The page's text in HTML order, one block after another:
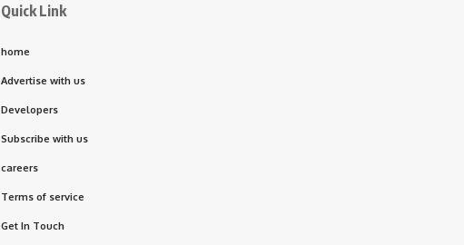
Quick Link
home
Advertise with us
Developers
Subscribe with us
careers
Terms of service
Get In Touch